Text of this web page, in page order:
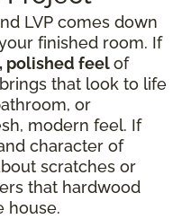
LVP comes down
finished room. If
polished feelof
that look to life
or
modern feel. If
character of
scratches or
that hardwood
house.